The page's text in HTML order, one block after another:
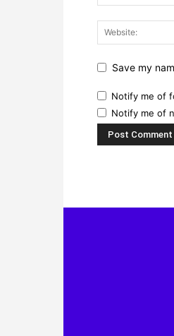
Save my
Notify me of
Notify me of